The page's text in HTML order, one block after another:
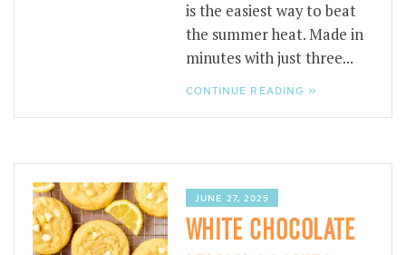
is the easiest way to beat
the summer heat. Made in
minutes with just three...
CONTINUE READING »
JUNE 27, 2025
WHITE CHOCOLATE